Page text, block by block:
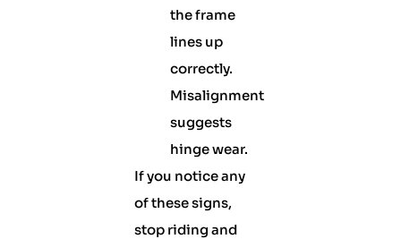
the frame
lines up
correctly.
Misalignment
suggests
hinge wear.
If you notice any
of these signs,
stop riding and